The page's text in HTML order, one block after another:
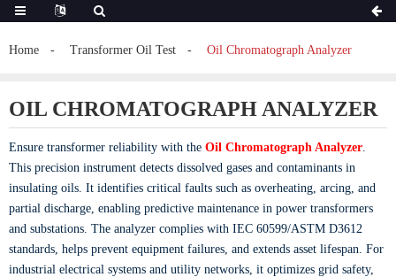
Home Transformer Oil Test Oil Chromatograph Analyzer
OIL CHROMATOGRAPH ANALYZER
Ensure transformer reliability with the Oil Chromatograph Analyzer.
This precision instrument detects dissolved gases and contaminants in
insulating oils. It identifies critical faults such as overheating, arcing, and
partial discharge, enabling predictive maintenance in power transformers
and substations. The analyzer complies with IEC 60599/ASTM D3612
standards, helps prevent equipment failures, and extends asset lifespan. For
industrial electrical systems and utility networks, it optimizes grid safety,